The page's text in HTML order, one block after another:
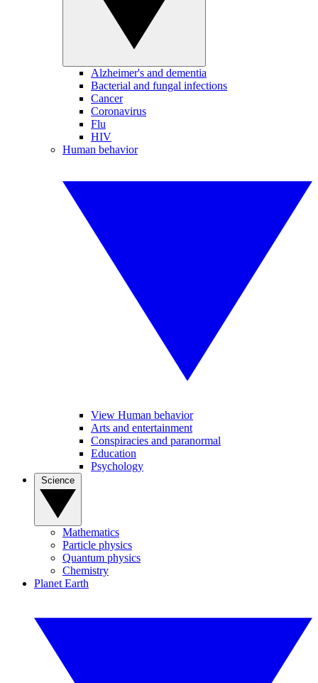
Alzheimer's and dementia
Bacterial and fungal infections
Cancer
Coronavirus
Flu
HIV
Human behavior
View Human behavior
Arts and entertainment
Conspiracies and paranormal
Education
Psychology
Mathematics
Particle physics
Quantum physics
Chemistry
Planet Earth